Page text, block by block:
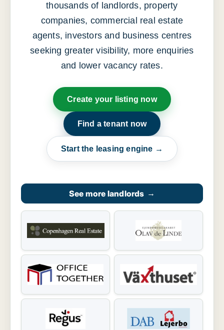
thousands of landlords, property
companies, commercial real estate
agents, investors and business centres
seeking greater visibility, more enquiries
and lower vacancy rates.
Create your listing now
Find a tenant now
Start the leasing engine →
See more landlords →